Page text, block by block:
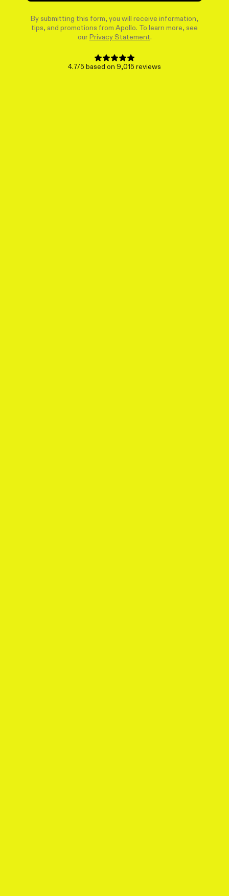
By submitting this form, you will receive information,
tips, and promotions from Apollo. To learn more, see
our Privacy Statement
4.7/5 based on 9,015 reviews